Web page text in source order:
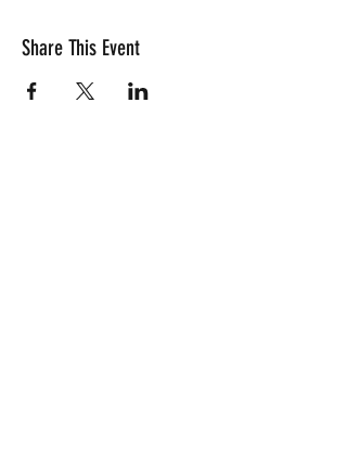
Share This Event